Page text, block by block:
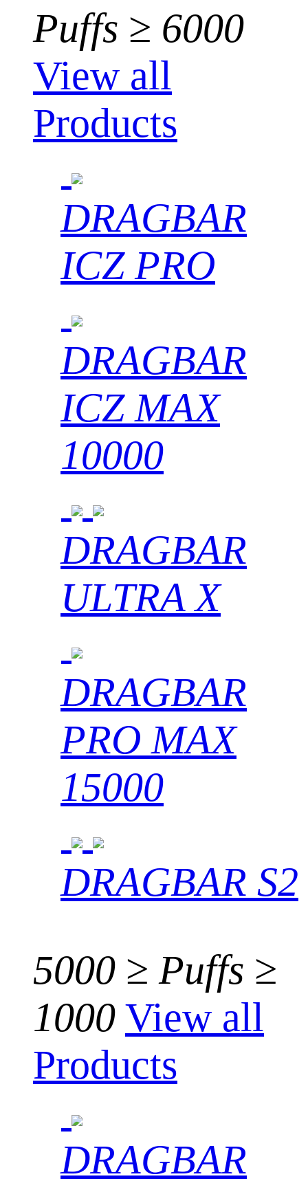
Puffs ≥ 6000
View all
Products
DRAGBAR
ICZ PRO
DRAGBAR
ICZ MAX
10000
DRAGBAR
ULTRA X
DRAGBAR
PRO MAX
15000
DRAGBAR S2
5000 ≥ Puffs ≥
1000 View all
Products
DRAGBAR